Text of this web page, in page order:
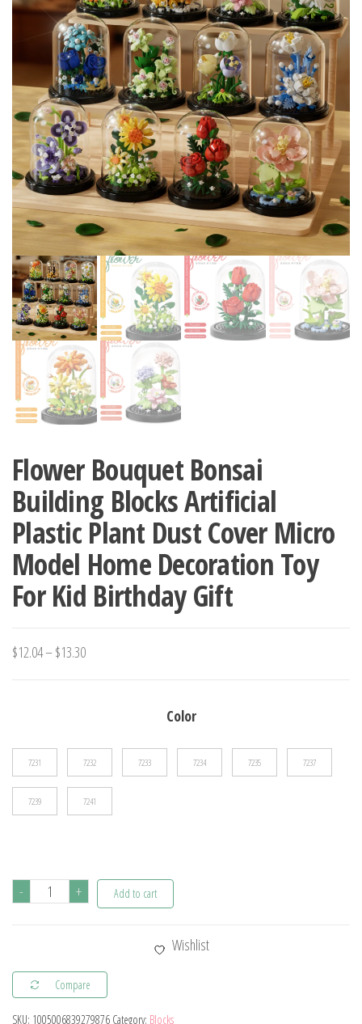
EDUCATIONAL CHILDREN
TOYS GIFT LEDUO
BOY GIRL CITY 25128 24581
Flower Bouquet Bonsai
Building Blocks Artificial
Plastic Plant Dust Cover Micro
Model Home Decoration Toy
For Kid Birthday Gift
$12.04–$13.30Price
Color
7231 7232 7233 7234 7235 7237
7239 7241
-
Flower
Blocks
Artificial
+ Add to cart
Wishlist
Compare
SKU: 1005006839279876 Category: Blocks